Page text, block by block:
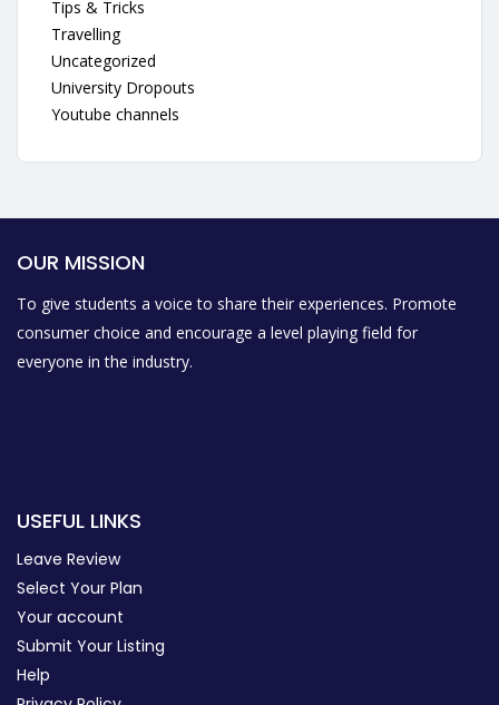
Tips & Tricks
Travelling
Uncategorized
University Dropouts
Youtube channels
OUR MISSION
To give students a voice to share their experiences. Promote
consumer choice and encourage a level playing field for
everyone in the industry.
USEFUL LINKS
Leave Review
Select Your Plan
Your account
Submit Your Listing
Help